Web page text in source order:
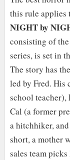
this rule applies
NIGHT by
consisting of
series, is set in
The story has
led by Fred. His
school teacher),
Cal (a former
a hitchhiker,
short, a mother
sales team